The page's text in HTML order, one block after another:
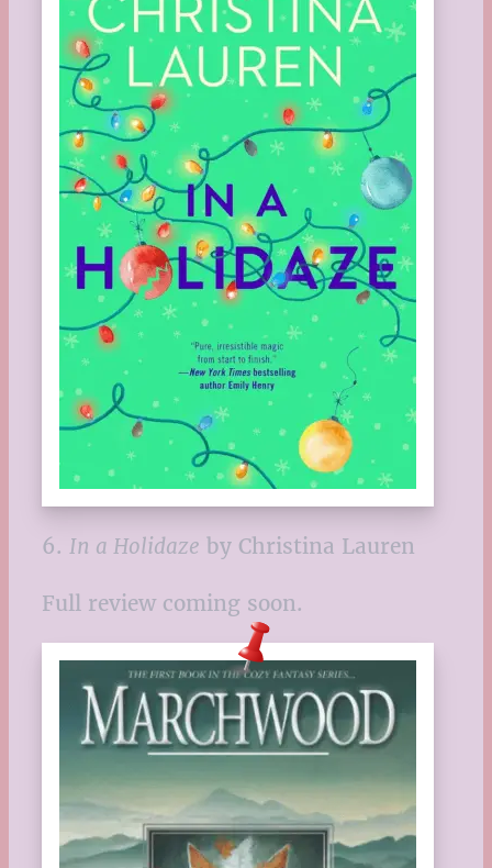
6. In a Holidaze by Christina Lauren
Full review coming soon.